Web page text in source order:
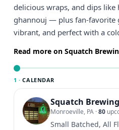
delicious wraps, and dips
ghannouj — plus fan-favorite
vibrant, and perfect with a
Read more on Squatch
1 · CALENDAR
Squatch Brewing
Monroeville, PA ·80
Small Batched, All